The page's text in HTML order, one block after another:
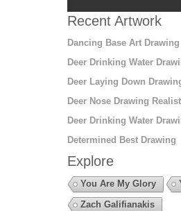
Recent Artwork
Dancing Base Art Drawing
Deer Drinking Water
Deer Laying Down
Deer Nose Drawing
Deer Drinking Water
Determined Best Drawing
Explore
You Are My Glory
Zach Galifianakis